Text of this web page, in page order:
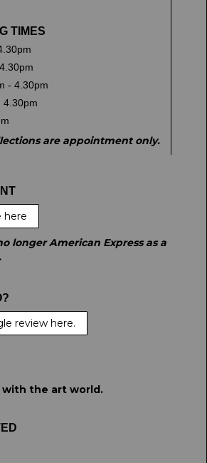
TIMES
- 4.30pm
are appointment only.
here
longer American Express as a
review here.
the art world.